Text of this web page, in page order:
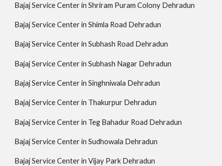
Bajaj Service Center in Shriram Puram Colony Dehradun
Bajaj Service Center in Shimla Road Dehradun
Bajaj Service Center in Subhash Road Dehradun
Bajaj Service Center in Subhash Nagar Dehradun
Bajaj Service Center in Singhniwala Dehradun
Bajaj Service Center in Thakurpur Dehradun
Bajaj Service Center in Teg Bahadur Road Dehradun
Bajaj Service Center in Sudhowala Dehradun
Bajaj Service Center in Vijay Park Dehradun